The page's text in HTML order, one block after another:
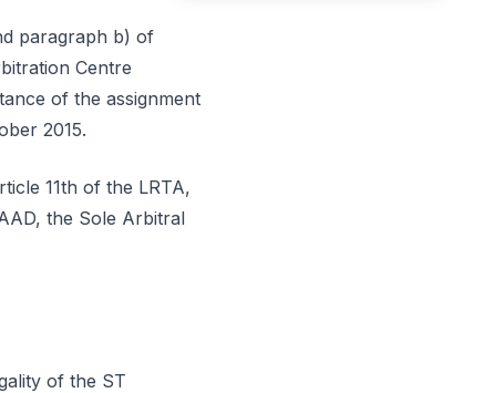
paragraph b) of
Centre
of the assignment
2015.
11th of the LRTA,
the Sole Arbitral
of the ST